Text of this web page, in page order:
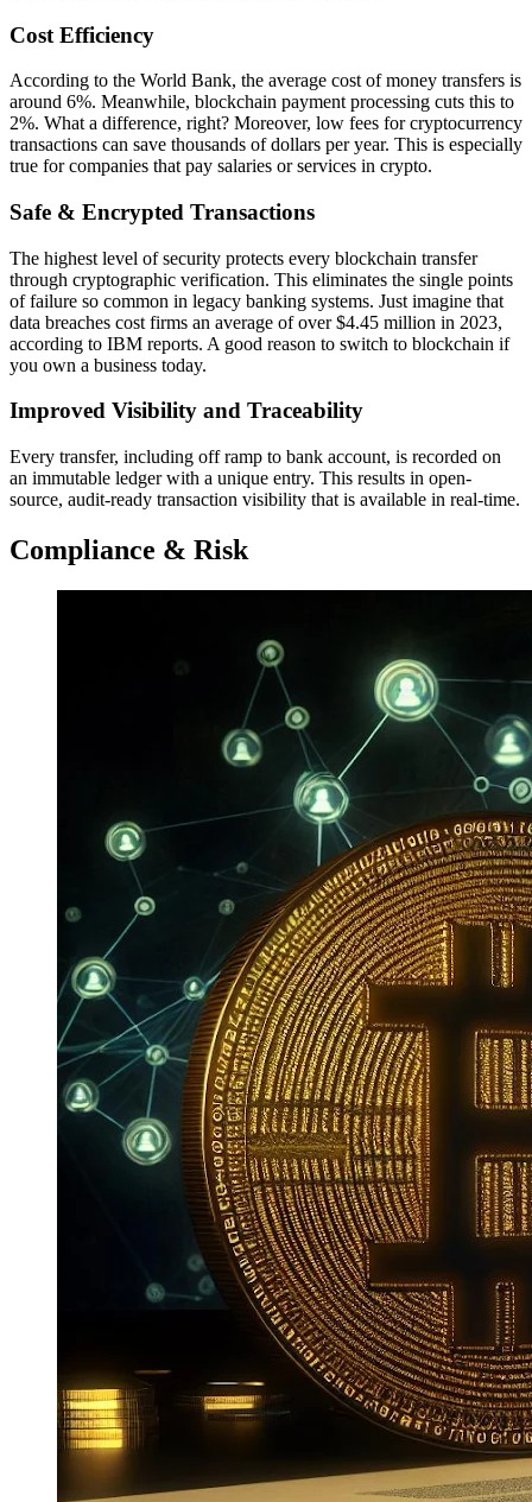
Cost Efficiency
According to the World Bank, the average cost of money transfers is
around 6%. Meanwhile, blockchain payment processing cuts this to
2%. What a difference, right? Moreover, low fees for cryptocurrency
transactions can save thousands of dollars per year. This is especially
true for companies that pay salaries or services in crypto.
Safe & Encrypted Transactions
The highest level of security protects every blockchain transfer
through cryptographic verification. This eliminates the single points
of failure so common in legacy banking systems. Just imagine that
data breaches cost firms an average of over $4.45 million in 2023,
according to IBM reports. A good reason to switch to blockchain if
you own a business today.
Improved Visibility and Traceability
Every transfer, including off ramp to bank account, is recorded on
an immutable ledger with a unique entry. This results in open-
source, audit-ready transaction visibility that is available in real-time.
Compliance & Risk